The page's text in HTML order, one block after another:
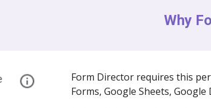
Why
Form Director requires this
Forms, Google Sheets,